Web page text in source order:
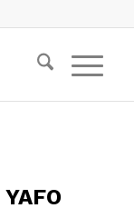
YAFO